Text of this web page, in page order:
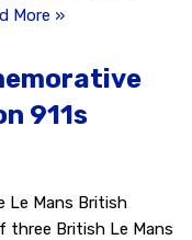
More »
911s
Le Mans British
three British Le Mans